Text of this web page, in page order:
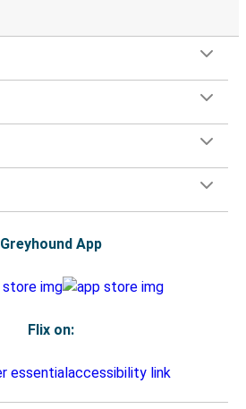
Greyhound App
Flix on: